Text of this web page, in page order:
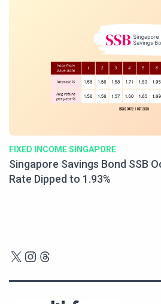
FIXED INCOME SINGAPORE
Singapore Savings Bond SSB
Rate Dipped to 1.93%
X Instagram
Threads